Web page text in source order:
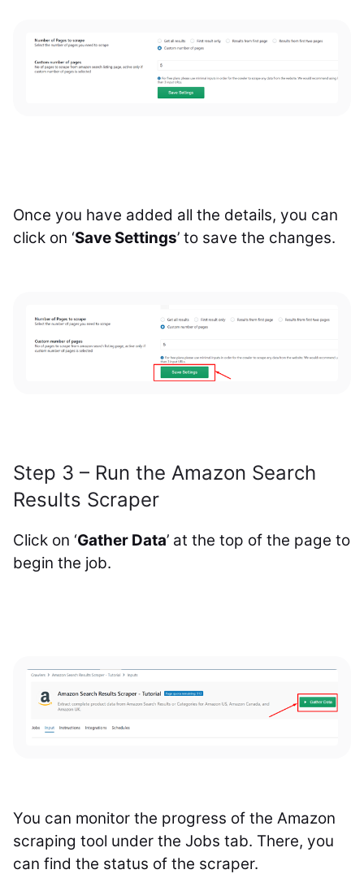
Once you have added all the details, you can
click on ‘Save Settings’ to save the changes.
Step 3 – Run the Amazon Search
Results Scraper
Click on ‘Gather Data’ at the top of the page to
begin the job.
You can monitor the progress of the Amazon
scraping tool under the Jobs tab. There, you
can find the status of the scraper.